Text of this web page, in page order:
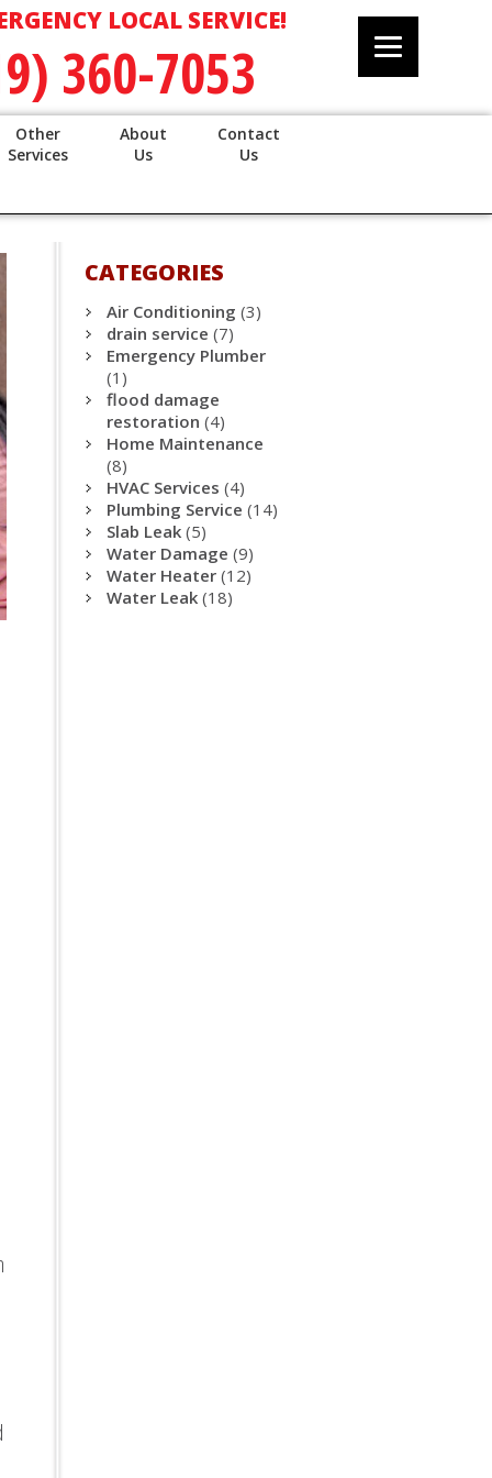
LOCAL SERVICE!
360-7053
Other
Services
About
Us
Contact
Us
CATEGORIES
Air Conditioning (3)
drain service (7)
Emergency Plumber
(1)
flood damage
restoration (4)
Home Maintenance
(8)
HVAC Services (4)
Plumbing Service (14)
Slab Leak (5)
Water Damage (9)
Water Heater (12)
Water Leak (18)